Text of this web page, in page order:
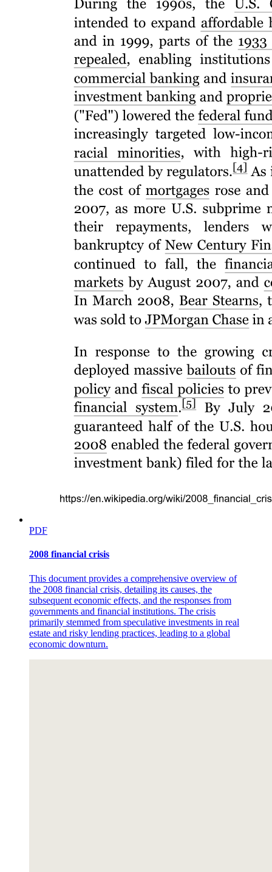
PDF
2008 financial crisis
This document provides a comprehensive overview of
the 2008 financial crisis, detailing its causes, the
subsequent economic effects, and the responses from
governments and financial institutions. The crisis
primarily stemmed from speculative investments in real
estate and risky lending practices, leading to a global
economic downturn.